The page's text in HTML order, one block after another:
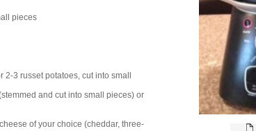
pieces
2-3 russet potatoes, cut into small
and cut into small pieces) or
of your choice (cheddar, three-